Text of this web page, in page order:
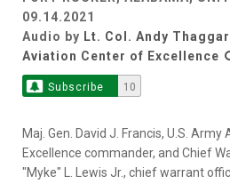
09.14.2021
Audio by Lt. Col. Andy
Aviation Center of Excellence
Subscribe 10
Maj. Gen. David J. Francis, U.S.
Excellence commander, and Chief
"Myke" L. Lewis Jr., chief warrant